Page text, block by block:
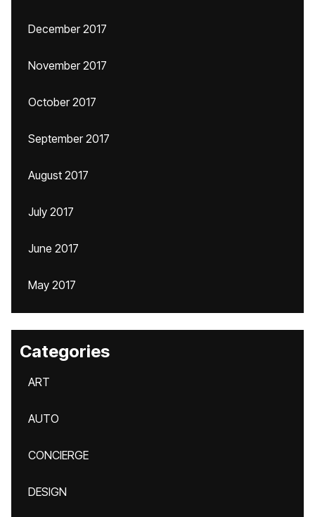
December 2017
November 2017
October 2017
September 2017
August 2017
July 2017
June 2017
May 2017
Categories
ART
AUTO
CONCIERGE
DESIGN